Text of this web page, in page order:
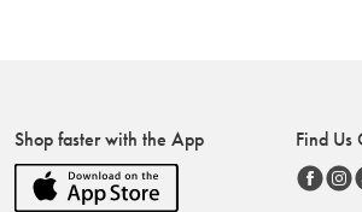
Shop faster with the App Find Us